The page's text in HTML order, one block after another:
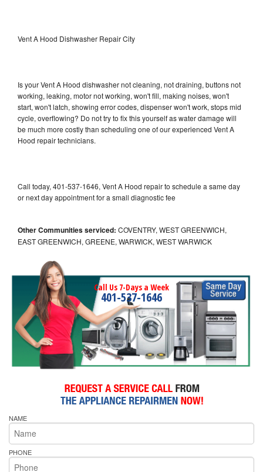
Vent A Hood Dishwasher Repair City
Is your Vent A Hood dishwasher not cleaning, not draining, buttons not
working, leaking, motor not working, won't fill, making noises, won't
start, won't latch, showing error codes, dispenser won't work, stops mid
cycle, overflowing? Do not try to fix this yourself as water damage will
be much more costly than scheduling one of our experienced Vent A
Hood repair technicians.
Call today, 401-537-1646, Vent A Hood repair to schedule a same day
or next day appointment for a small diagnostic fee
Other Communities serviced: COVENTRY, WEST GREENWICH,
EAST GREENWICH, GREENE, WARWICK, WEST WARWICK
Call Us 7-Days a Week
401-537-1646
NAME
PHONE